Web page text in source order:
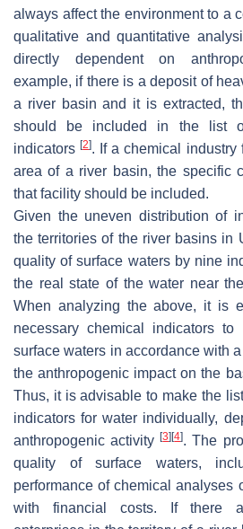
always affect the environment to a
qualitative and quantitative
directly dependent on
example, if there is a deposit of
a river basin and it is extracted,
should be included in the list
indicators[2]. If a chemical
area of a river basin, the specific
that facility should be included.
Given the uneven distribution of
the territories of the river basins in
quality of surface waters by nine
the real state of the water near
When analyzing the above, it is
necessary chemical indicators
surface waters in accordance with
the anthropogenic impact on the
Thus, it is advisable to make the
indicators for water individually,
anthropogenic activity[3] [4]. The
quality of surface waters,
performance of chemical analyses
with financial costs. If there